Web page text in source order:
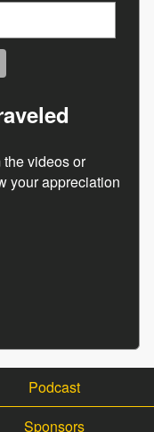
videos or
your appreciation
Podcast
Sponsors